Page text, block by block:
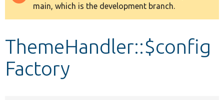
Develop for Drupal
message
main, which is the development branch.
ThemeHandler::$config
Factory